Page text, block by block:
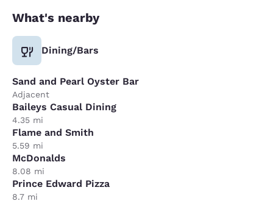
What's nearby
Dining/Bars
Sand and Pearl Oyster Bar
Adjacent
Baileys Casual Dining
4.35 mi
Flame and Smith
5.59 mi
McDonalds
8.08 mi
Prince Edward Pizza
8.7 mi